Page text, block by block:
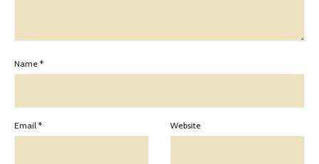
Name *
Email * Website